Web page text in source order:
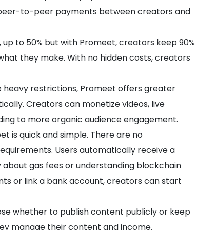
to-peer payments between creators and
to 50% but with Promeet, creators keep 90%
they make. With no hidden costs, creators
restrictions, Promeet offers greater
Creators can monetize videos, live
to more organic audience engagement.
is quick and simple. There are no
Users automatically receive a
gas fees or understanding blockchain
or link a bank account, creators can start
whether to publish content publicly or keep
manage their content and income.